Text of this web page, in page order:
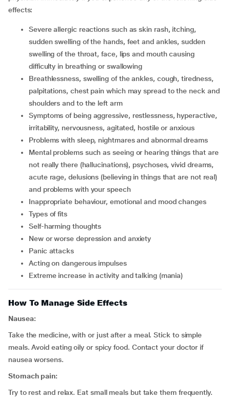
effects:
severe allergic reactions such as skin rash, itching,
sudden swelling of the hands, feet and ankles, sudden
swelling of the throat, face, lips and mouth causing
difficulty in breathing or swallowing
breathlessness, swelling of the ankles, cough, tiredness,
palpitations, chest pain which may spread to the neck and
shoulders and to the left arm
symptoms of being aggressive, restlessness, hyperactive,
irritability, nervousness, agitated, hostile or anxious
problems with sleep, nightmares and abnormal dreams
mental problems such as seeing or hearing things that are
not really there (hallucinations), psychoses, vivid dreams,
acute rage, delusions (believing in things that are not real)
and problems with your speech
inappropriate behaviour, emotional and mood changes
types of fits
self-harming thoughts
new or worse depression and anxiety
panic attacks
acting on dangerous impulses
extreme increase in activity and talking (mania)
How To Manage Side Effects
Nausea:
Take the medicine, with or just after a meal. Stick to simple
meals. Avoid eating oily or spicy food. Contact your doctor if
nausea worsens.
Stomach pain:
Try to rest and relax. Eat small meals but take them frequently.